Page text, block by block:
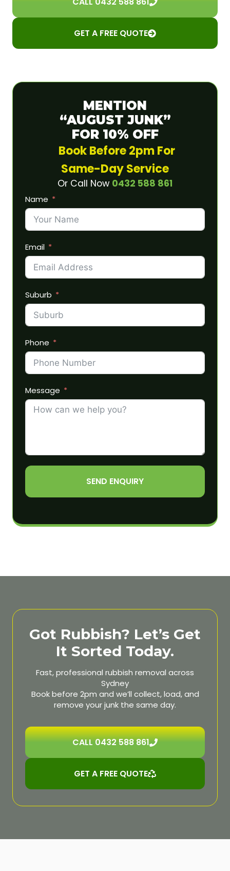
GET A FREE QUOTE
MENTION
“AUGUST JUNK”
FOR 10% OFF
Book Before 2pm For
Same-Day Service
Or Call Now 0432 588 861
Name
Email
Suburb
Phone
Message
SEND ENQUIRY
Got Rubbish? Let’s Get
It Sorted Today.
Fast, professional rubbish removal across
Sydney
Book before 2pm and we’ll collect, load, and
remove your junk the same day.
CALL 0432 588 861
GET A FREE QUOTE